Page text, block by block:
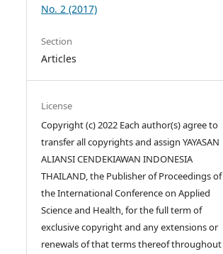
No. 2 (2017)
Section
Articles
License
Copyright (c) 2022 Each author(s) agree to
transfer all copyrights and assign YAYASAN
ALIANSI CENDEKIAWAN INDONESIA
THAILAND, the Publisher of Proceedings of
the International Conference on Applied
Science and Health, for the full term of
exclusive copyright and any extensions or
renewals of that terms thereof throughout